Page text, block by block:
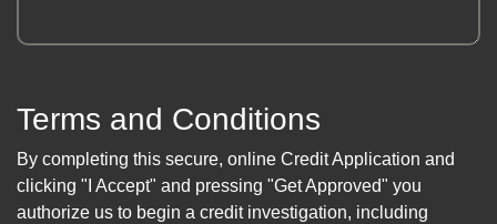
Terms and Conditions
By completing this secure, online Credit Application and
clicking "I Accept" and pressing "Get Approved" you
authorize us to begin a credit investigation, including